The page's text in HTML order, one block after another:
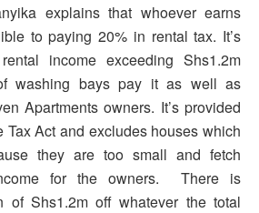
explains that whoever earns
to paying 20% in rental tax. It’s
income exceeding Shs1.2m
washing bays pay it as well as
Apartments owners. It’s provided
Tax Act and excludes houses which
they are too small and fetch
for the owners. There is
of Shs1.2m off whatever the total